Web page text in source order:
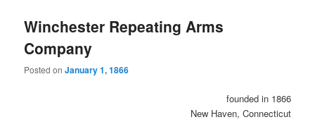
Winchester Repeating Arms
Company
Posted onJanuary 1, 1866
founded in 1866
New Haven, Connecticut